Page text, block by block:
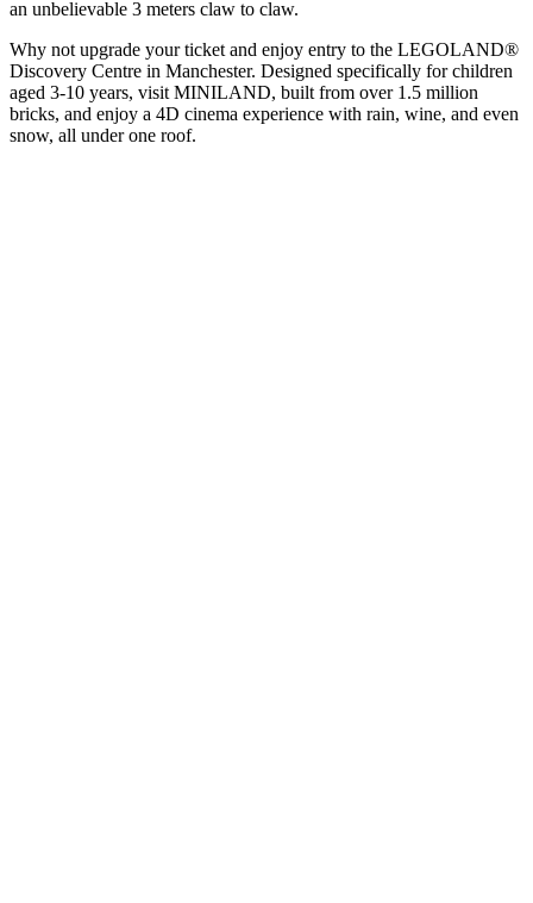
an unbelievable 3 meters claw to claw.
Why not upgrade your ticket and enjoy entry to the LEGOLAND®
Discovery Centre in Manchester. Designed specifically for children
aged 3-10 years, visit MINILAND, built from over 1.5 million
bricks, and enjoy a 4D cinema experience with rain, wine, and even
snow, all under one roof.